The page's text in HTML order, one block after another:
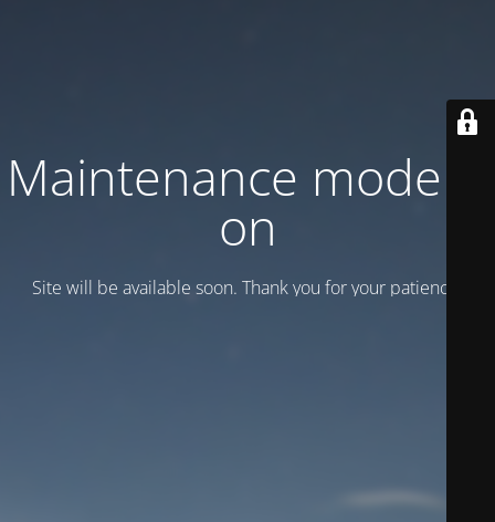
Maintenance mode is
on
Site will be available soon. Thank you for your patience!